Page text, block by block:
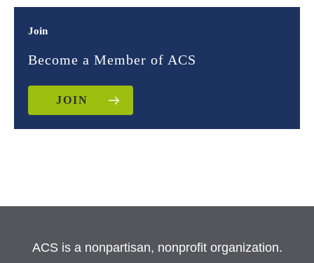
Join
Become a Member of ACS
JOIN
ACS is a nonpartisan, nonprofit organization.